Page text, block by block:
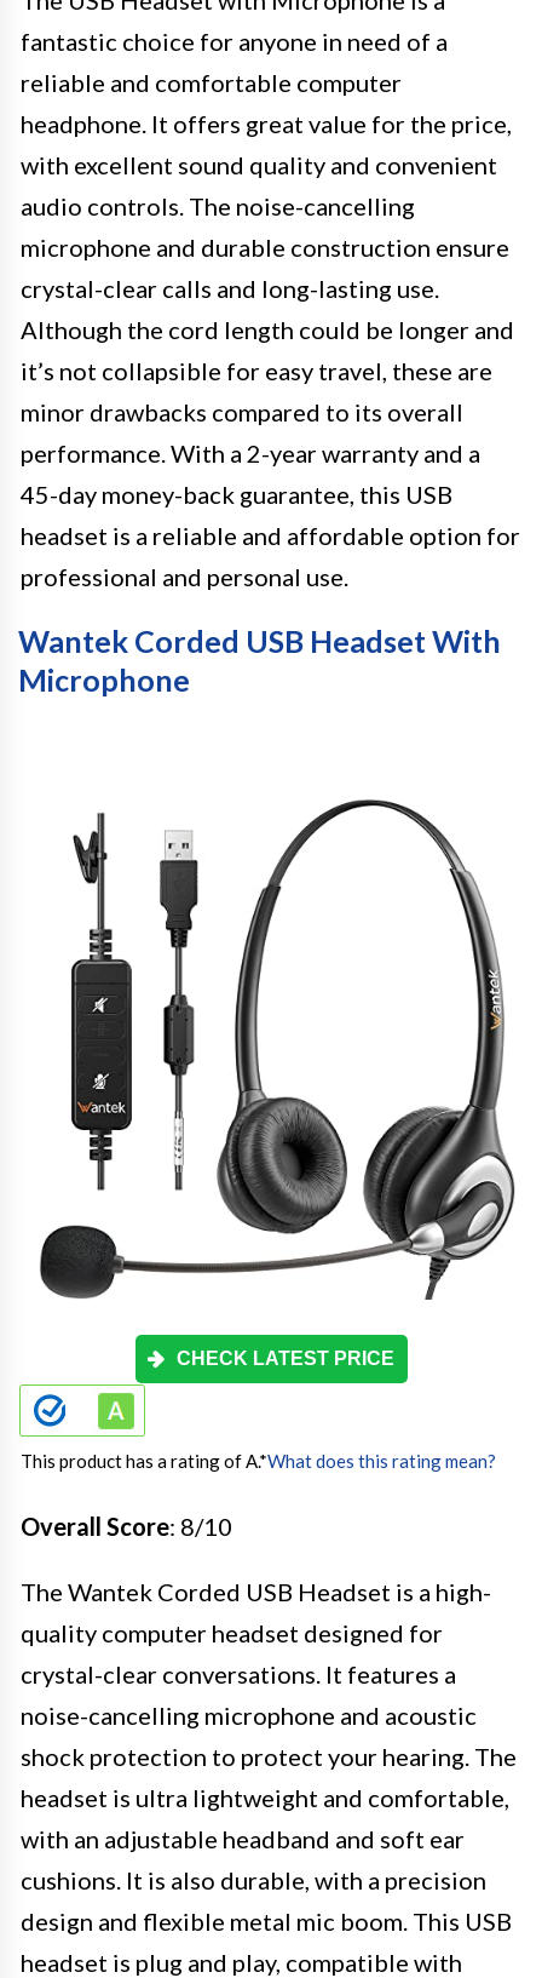
fantastic choice for anyone in need of a
reliable and comfortable computer
headphone. It offers great value for the price,
with excellent sound quality and convenient
audio controls. The noise-cancelling
microphone and durable construction ensure
crystal-clear calls and long-lasting use.
Although the cord length could be longer and
it’s not collapsible for easy travel, these are
minor drawbacks compared to its overall
performance. With a 2-year warranty and a
45-day money-back guarantee, this USB
headset is a reliable and affordable option for
professional and personal use.
Wantek Corded USB Headset With
Microphone
CHECK LATEST PRICE
This product has a rating of A.*What does this rating mean?
Overall Score: 8/10
The Wantek Corded USB Headset is a high-
quality computer headset designed for
crystal-clear conversations. It features a
noise-cancelling microphone and acoustic
shock protection to protect your hearing. The
headset is ultra lightweight and comfortable,
with an adjustable headband and soft ear
cushions. It is also durable, with a precision
design and flexible metal mic boom. This USB
headset is plug and play, compatible with